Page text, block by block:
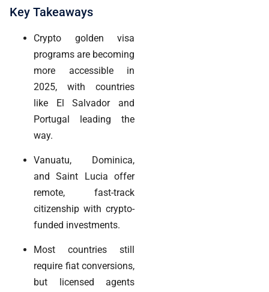
Key Takeaways
Crypto golden visa
programs are becoming
more accessible in
2025, with countries
like El Salvador and
Portugal leading the
way.
Vanuatu, Dominica,
and Saint Lucia offer
remote, fast-track
citizenship with crypto-
funded investments.
Most countries still
require fiat conversions,
but licensed agents